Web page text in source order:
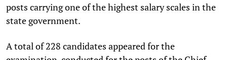
posts carrying one of the highest salary scales in the
state government.
A total of 228 candidates appeared for the